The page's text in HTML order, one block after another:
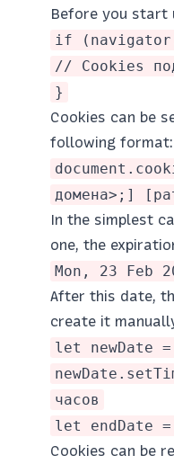
Before you start
if
// Cookies
}
Cookies can be
following format:
домена>;]
In the simplest
one, the
Mon, 23 Feb
After this date,
create it
let newDate
часов
let endDate =
Cookies can be